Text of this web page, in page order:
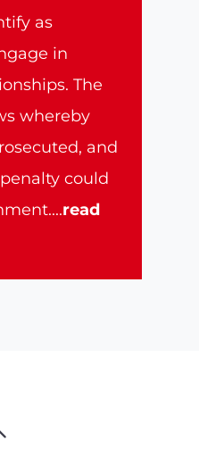
as
in
The
whereby
and
could
...read